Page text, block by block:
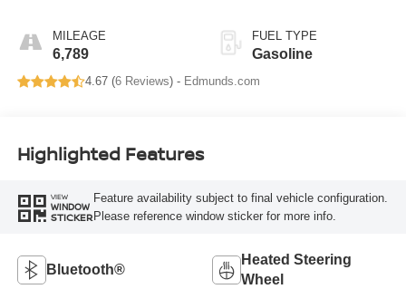
MILEAGE
6,789
FUEL TYPE
Gasoline
4.67 (6 Reviews) - Edmunds.com
Highlighted Features
VIEW
WINDOW
STICKER
Feature availability subject to final vehicle configuration.
Please reference window sticker for more info.
Bluetooth®
Heated Steering
Wheel